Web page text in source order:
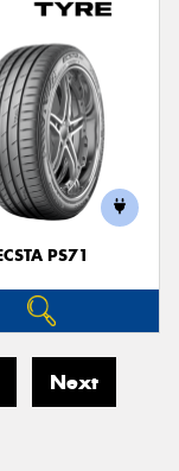
PS71
Next